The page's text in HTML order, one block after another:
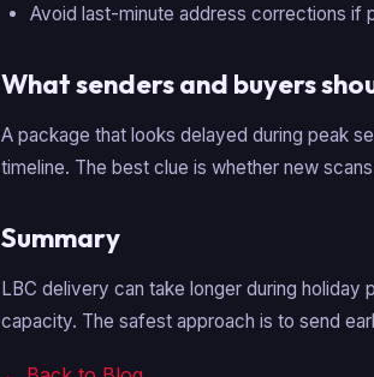
Avoid last-minute address corrections if
What senders and buyers
A package that looks delayed during peak
timeline. The best clue is whether new
Summary
LBC delivery can take longer during
capacity. The safest approach is to send